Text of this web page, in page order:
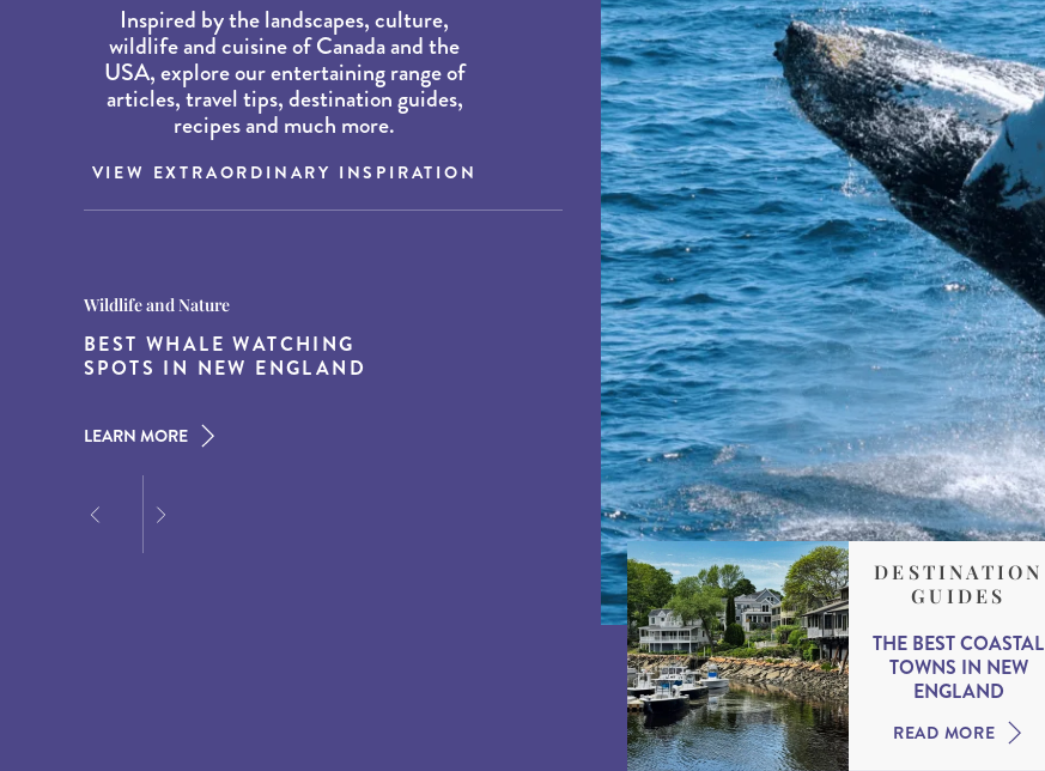
Inspired by the landscapes, culture,
wildlife and cuisine of Canada and the
USA, explore our entertaining range of
articles, travel tips, destination guides,
recipes and much more.
VIEW EXTRAORDINARY INSPIRATION
Destination Guides
15 MUST-DO EXPERIENCES IN
THE AMERICAN SOUTH
LEARN MORE
Wildlife and Nature
BEST WHALE WATCHING
SPOTS IN NEW ENGLAND
LEARN MORE
THE WORLD’S BEST
DESTINATIONS FOR DINING
AT DUSK
LEARN MORE
DESTINATION
GUIDES
THE BEST COASTAL
TOWNS IN NEW
ENGLAND
READ MORE